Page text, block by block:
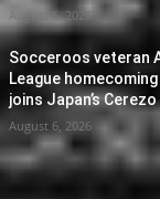
August 6, 2026
Socceroos veteran
League
joins Japan’s
August 6, 2026